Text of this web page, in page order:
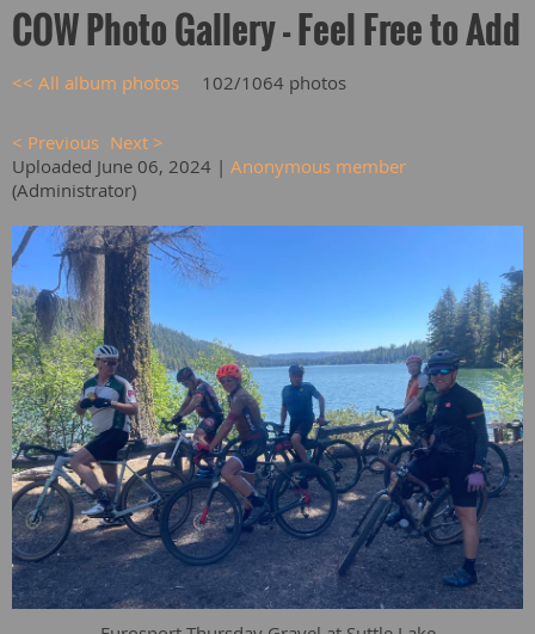
COW Photo Gallery - Feel Free to Add
<< All album photos 102/1064 photos
< Previous Next >
Uploaded June 06, 2024 | Anonymous member
(Administrator)